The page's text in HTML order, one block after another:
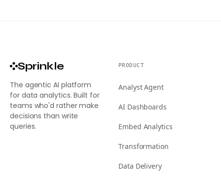
Sprinkle
The agentic AI platform
for data analytics. Built for
teams who'd rather make
decisions than write
queries.
PRODUCT
Analyst Agent
AI Dashboards
Embed Analytics
Transformation
Data Delivery